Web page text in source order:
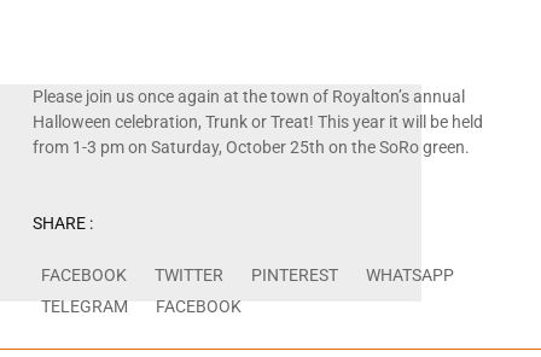
Please join us once again at the town of Royalton’s annual
Halloween celebration, Trunk or Treat! This year it will be held
from 1-3 pm on Saturday, October 25th on the SoRo green.
SHARE :
FACEBOOK TWITTER PINTEREST
WHATSAPP
TELEGRAM
FACEBOOK